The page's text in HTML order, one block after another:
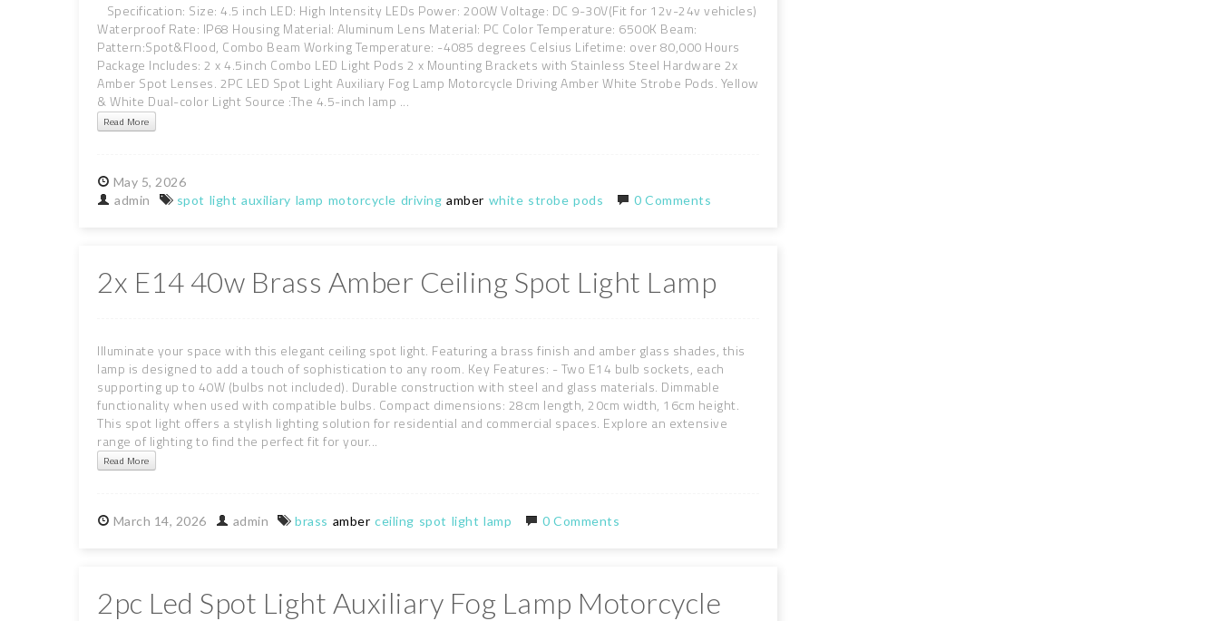
Specification: Size: 4.5 inch LED: High Intensity LEDs Power: 200W Voltage: DC 9-30V(Fit for 12v-24v vehicles)
Waterproof Rate: IP68 Housing Material: Aluminum Lens Material: PC Color Temperature: 6500K Beam:
Pattern:Spot&Flood, Combo Beam Working Temperature: -4085 degrees Celsius Lifetime: over 80,000 Hours
Package Includes: 2 x 4.5inch Combo LED Light Pods 2 x Mounting Brackets with Stainless Steel Hardware 2x
Amber Spot Lenses. 2PC LED Spot Light Auxiliary Fog Lamp Motorcycle Driving Amber White Strobe Pods. Yellow
& White Dual-color Light Source :The 4.5-inch lamp ...
Read More
May 5, 2026
admin
spot light auxiliary lamp motorcycle driving amber white strobe pods 0 Comments
2x E14 40w Brass Amber Ceiling Spot Light Lamp
Illuminate your space with this elegant ceiling spot light. Featuring a brass finish and amber glass shades, this
lamp is designed to add a touch of sophistication to any room. Key Features: - Two E14 bulb sockets, each
supporting up to 40W (bulbs not included). Durable construction with steel and glass materials. Dimmable
functionality when used with compatible bulbs. Compact dimensions: 28cm length, 20cm width, 16cm height.
This spot light offers a stylish lighting solution for residential and commercial spaces. Explore an extensive
range of lighting to find the perfect fit for your...
Read More
March 14, 2026 admin brass amber ceiling spot light lamp 0 Comments
2pc Led Spot Light Auxiliary Fog Lamp Motorcycle